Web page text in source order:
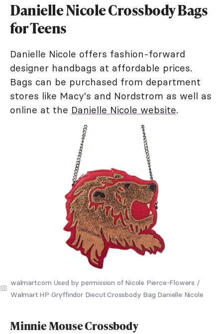
Danielle Nicole Crossbody Bags
for Teens
Danielle Nicole offers fashion-forward
designer handbags at affordable prices.
Bags can be purchased from department
stores like Macy's and Nordstrom as well as
online at the Danielle Nicole website.
walmart.com Used by permission of Nicole Pierce-Flowers /
Walmart HP Gryffindor Diecut Crossbody Bag Danielle Nicole
Minnie Mouse Crossbody